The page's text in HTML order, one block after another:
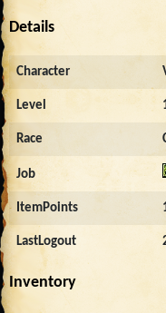
Details
Character
Level
Race
Job
ItemPoints
LastLogout
Inventory